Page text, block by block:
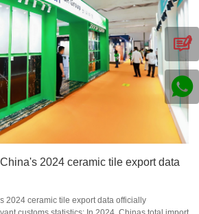
2024 ceramic tile export data
2024 ceramic tile export data officially